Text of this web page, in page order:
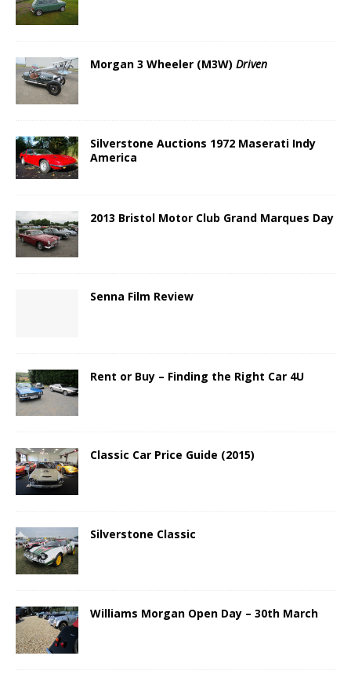
Morgan 3 Wheeler (M3W) Driven
Silverstone Auctions 1972 Maserati Indy
America
2013 Bristol Motor Club Grand Marques Day
Senna Film Review
Rent or Buy – Finding the Right Car 4U
Classic Car Price Guide (2015)
Silverstone Classic
Williams Morgan Open Day – 30th March